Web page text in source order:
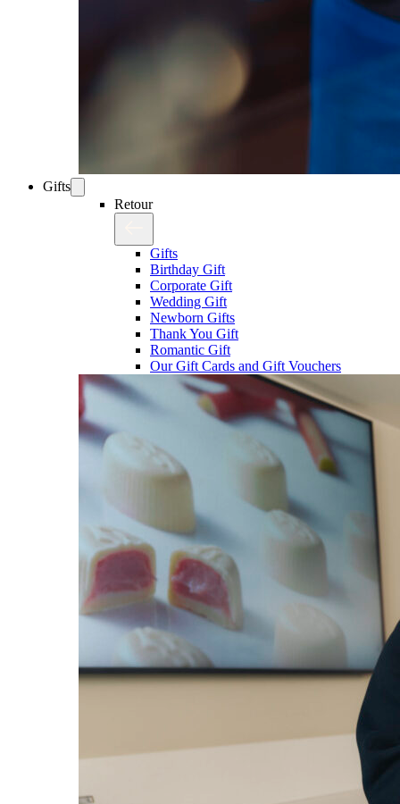
Gifts
Retour
Gifts
Birthday Gift
Corporate Gift
Wedding Gift
Newborn Gifts
Thank You Gift
Romantic Gift
Our Gift Cards and Gift Vouchers